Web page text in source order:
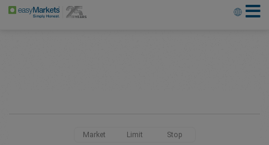
Market Limit Stop